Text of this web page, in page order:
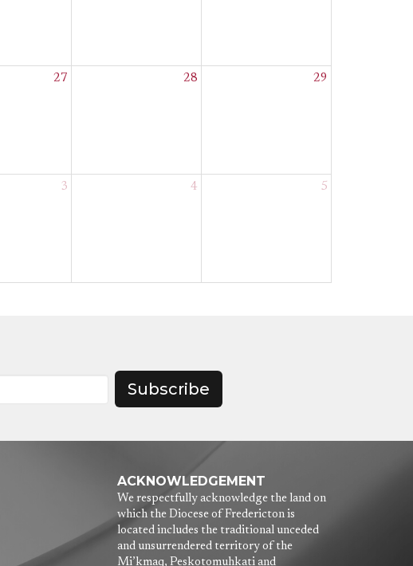
27 28 29
3 4 5
Subscribe
ACKNOWLEDGEMENT
We respectfully acknowledge the land on
which the Diocese of Fredericton is
located includes the traditional unceded
and unsurrendered territory of the
Mi’kmaq, Peskotomuhkati and